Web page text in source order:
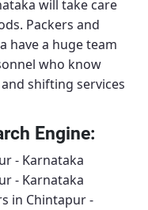
will take care
Packers and
have a huge team
who know
shifting services
Engine:
- Karnataka
- Karnataka
in Chintapur -